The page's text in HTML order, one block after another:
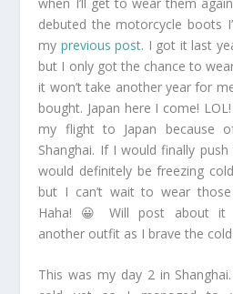
debuted the motorcycle boots
my previous post. I got it last
but I only got the chance to
it won’t take another year for
bought. Japan here I come!
my flight to Japan because
Shanghai. If I would finally
would definitely be freezing
but I can’t wait to wear
Haha! 😀 Will post about it
another outfit as I brave the cold
This was my day 2 in